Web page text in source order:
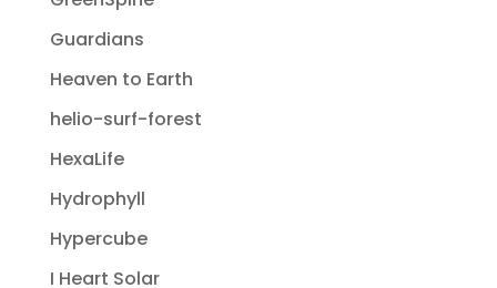
Guardians
Heaven to Earth
helio-surf-forest
HexaLife
Hydrophyll
Hypercube
I Heart Solar